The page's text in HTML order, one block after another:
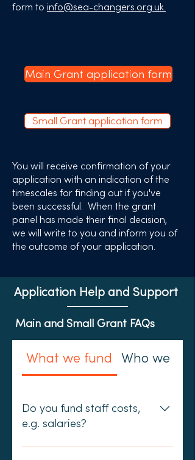
form to info@sea-changers.org.uk.
Main Grant application form
Small Grant application form
You will receive confirmation of your
application with an indication of the
timescales for finding out if you've
been successful. When the grant
panel has made their final decision,
we will write to you and inform you of
the outcome of your application.
Application Help and Support
Main and Small Grant FAQs
What we fund Who we fund
Do you fund staff costs,
e.g. salaries?
We do not fund any posts that are